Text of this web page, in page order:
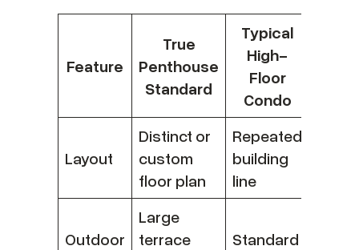
Feature
True
Penthouse
Standard
Typical
High-
Floor
Condo
Layout
Distinct or
custom
floor plan
Repeated
building
line
Outdoor
Large
terrace
Standard